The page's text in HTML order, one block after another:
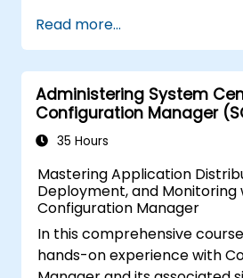
Read more...
Administering System
Configuration Manager
35 Hours
Mastering Application
Deployment, and Monitoring
Configuration Manager
In this comprehensive
hands-on experience with